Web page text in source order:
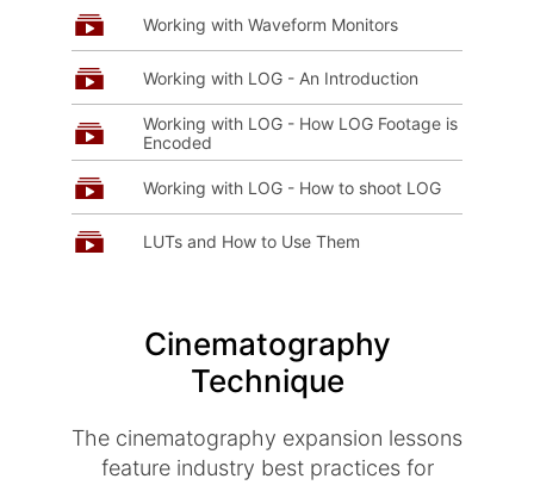
Working with Waveform Monitors
Working with LOG - An Introduction
Working with LOG - How LOG Footage is
Encoded
Working with LOG - How to shoot LOG
LUTs and How to Use Them
Cinematography
Technique
The cinematography expansion lessons
feature industry best practices for